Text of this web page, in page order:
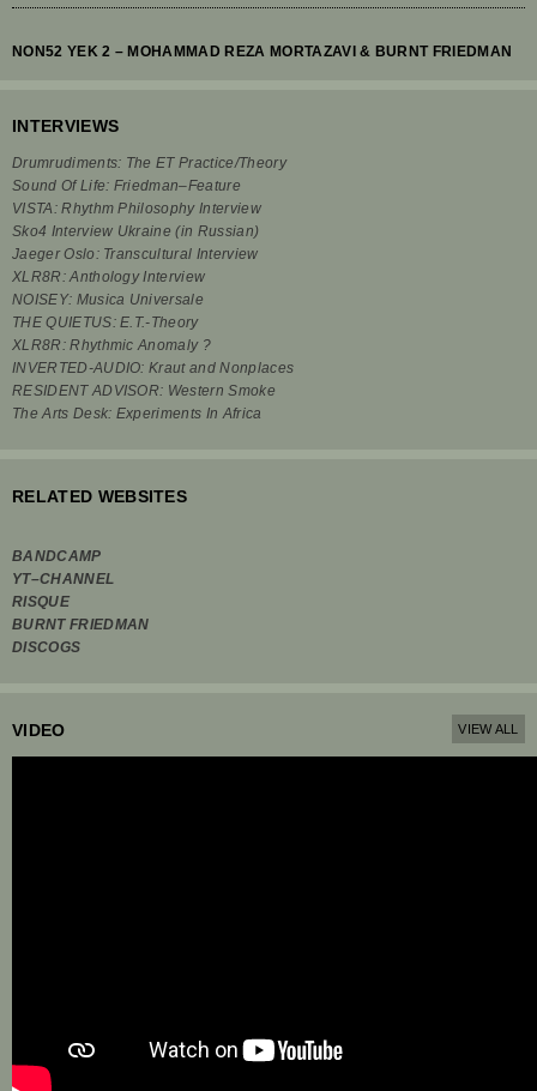
NON52 YEK 2 – MOHAMMAD REZA MORTAZAVI & BURNT FRIEDMAN
INTERVIEWS
Drumrudiments: The ET Practice/Theory
Sound Of Life: Friedman–Feature
VISTA: Rhythm Philosophy Interview
Sko4 Interview Ukraine (in Russian)
Jaeger Oslo: Transcultural Interview
XLR8R: Anthology Interview
NOISEY: Musica Universale
THE QUIETUS: E.T.-Theory
XLR8R: Rhythmic Anomaly ?
INVERTED-AUDIO: Kraut and Nonplaces
RESIDENT ADVISOR: Western Smoke
The Arts Desk: Experiments In Africa
RELATED WEBSITES
BANDCAMP
YT–CHANNEL
RISQUE
BURNT FRIEDMAN
DISCOGS
VIEW ALL
VIDEO